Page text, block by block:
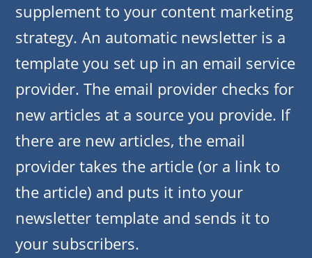
supplement to your content marketing
strategy. An automatic newsletter is a
template you set up in an email service
provider. The email provider checks for
new articles at a source you provide. If
there are new articles, the email
provider takes the article (or a link to
the article) and puts it into your
newsletter template and sends it to
your subscribers.